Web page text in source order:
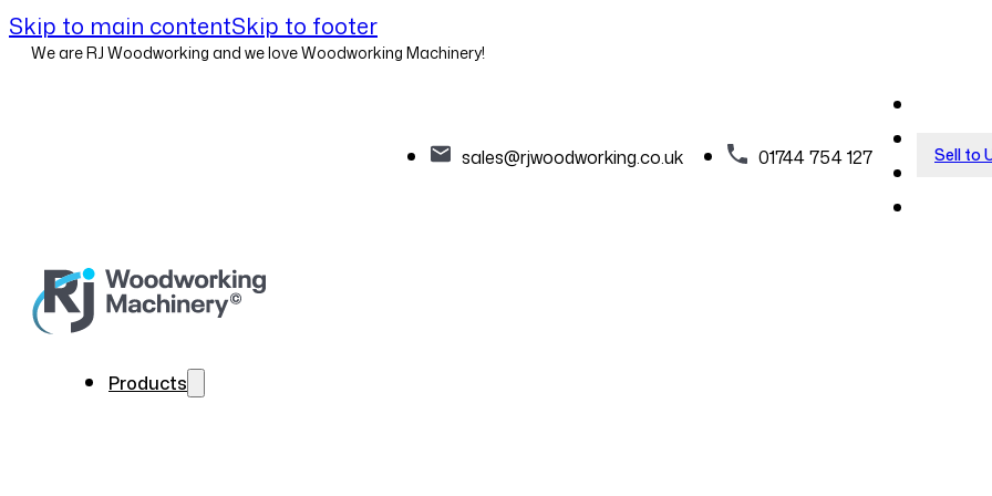
Skip to main contentSkip to footer
We are RJ Woodworking and we love Woodworking Machinery!
sales@rjwoodworking.co.uk 01744 754 127 Sell to
Products